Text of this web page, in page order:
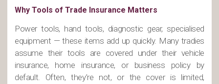
Why Tools of Trade Insurance Matters
Power tools, hand tools, diagnostic gear, specialised
equipment — these items add up quickly. Many tradies
assume their tools are covered under their vehicle
insurance, home insurance, or business policy by
default. Often, they’re not, or the cover is limited,